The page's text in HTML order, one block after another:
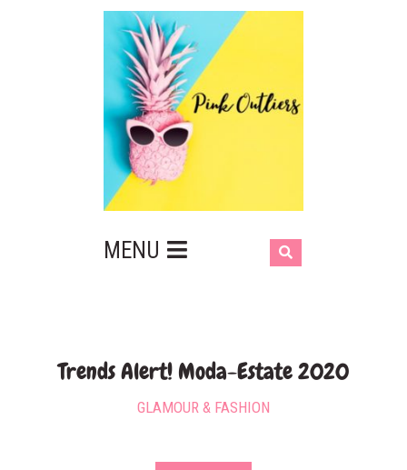
MENU
Trends Alert! Moda-Estate 2020
GLAMOUR & FASHION